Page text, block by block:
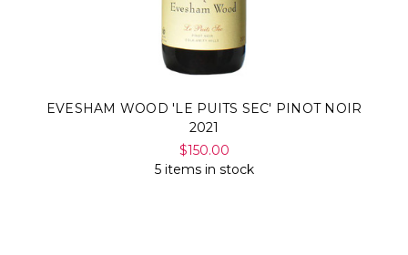
EVESHAM WOOD 'LE PUITS SEC' PINOT NOIR
2021
$150.00
5 items in stock